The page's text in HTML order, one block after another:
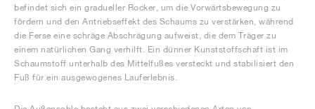
befindet sich ein gradueller Rocker, um die Vorwärtsbewegung zu
fördern und den Antriebseffekt des Schaums zu verstärken, während
die Ferse eine schräge Abschrägung aufweist, die dem Träger zu
einem natürlichen Gang verhilft. Ein dünner Kunststoffschaft ist im
Schaumstoff unterhalb des Mittelfußes versteckt und stabilisiert den
Fuß für ein ausgewogenes Lauferlebnis.